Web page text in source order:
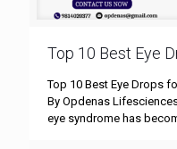
Top 10 Best Eye
Top 10 Best Eye Drops
By Opdenas
eye syndrome has